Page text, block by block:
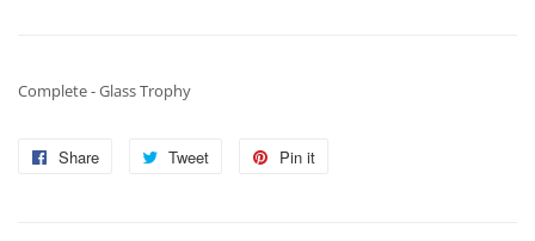
Complete - Glass Trophy
Share
Share
Tweet
Tweet
Pin it